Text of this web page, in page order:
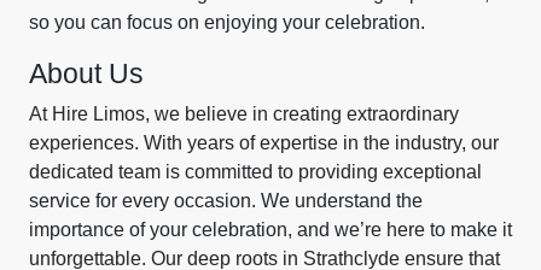
so you can focus on enjoying your celebration.
About Us
At Hire Limos, we believe in creating extraordinary
experiences. With years of expertise in the industry, our
dedicated team is committed to providing exceptional
service for every occasion. We understand the
importance of your celebration, and we’re here to make it
unforgettable. Our deep roots in Strathclyde ensure that